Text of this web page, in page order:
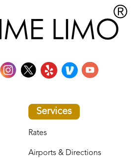
Services
Rates
Airports & Directions